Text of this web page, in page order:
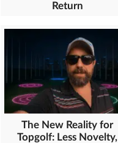
Return
The New Reality for
Topgolf: Less Novelty,